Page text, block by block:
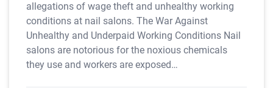
allegations of wage theft and unhealthy working
conditions at nail salons. The War Against
Unhealthy and Underpaid Working Conditions Nail
salons are notorious for the noxious chemicals
they use and workers are exposed…